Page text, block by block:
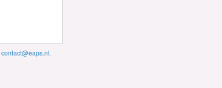
contact@eaps.nl.